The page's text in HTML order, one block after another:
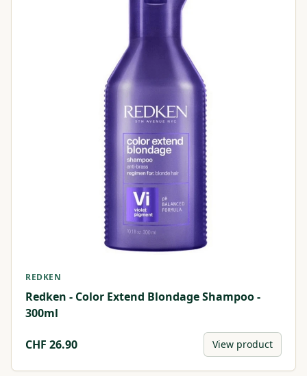
REDKEN
Redken - Color Extend Blondage Shampoo -
300ml
CHF 26.90 View product